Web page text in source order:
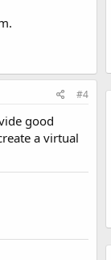
#4
good
a virtual